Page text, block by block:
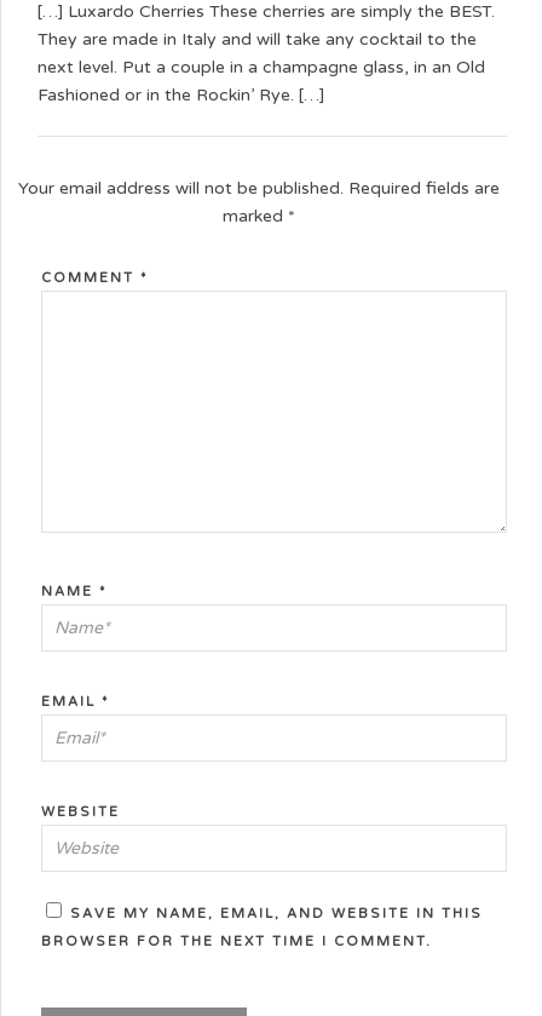
[…] Luxardo Cherries These cherries are simply the BEST.
They are made in Italy and will take any cocktail to the
next level. Put a couple in a champagne glass, in an Old
Fashioned or in the Rockin’ Rye. […]
Your email address will not be published. Required fields are
marked *
COMMENT *
NAME *
EMAIL *
WEBSITE
SAVE MY NAME, EMAIL, AND WEBSITE IN THIS
BROWSER FOR THE NEXT TIME I COMMENT.